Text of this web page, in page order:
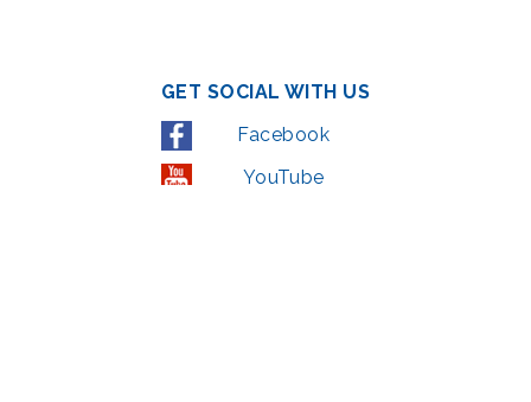
GET SOCIAL WITH US
Facebook
YouTube